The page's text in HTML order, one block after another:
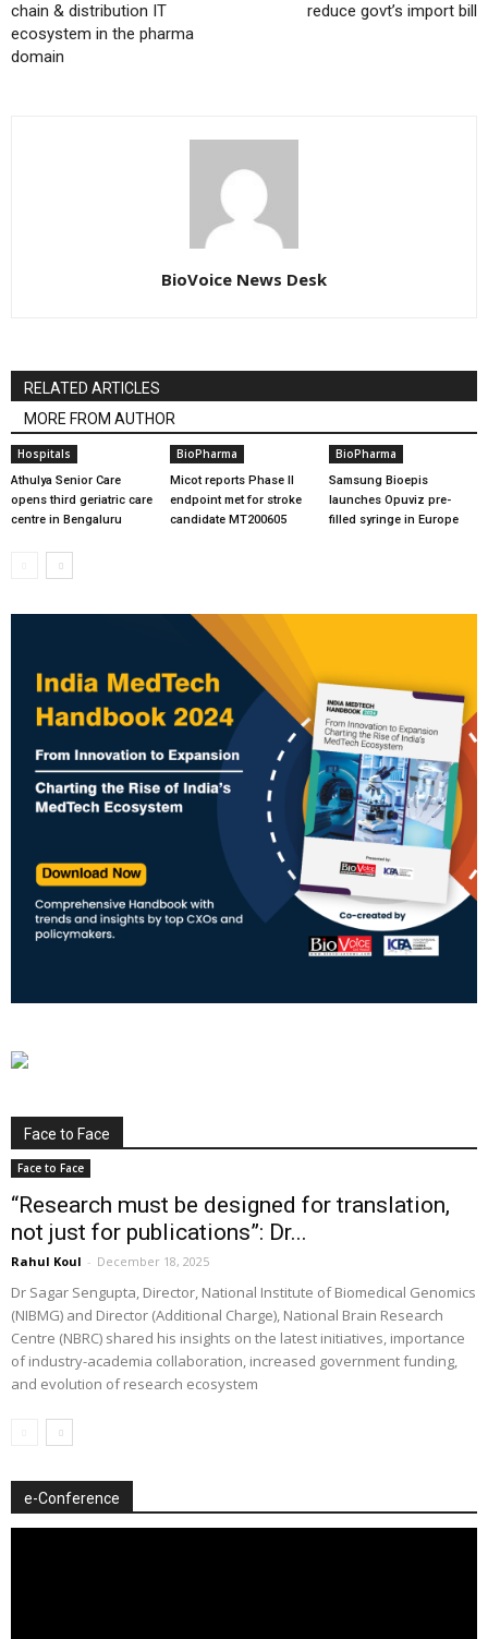
chain & distribution IT
ecosystem in the pharma
domain
reduce govt’s import bill
BioVoice News Desk
RELATED ARTICLES
MORE FROM AUTHOR
Hospitals
Athulya Senior Care
opens third geriatric care
centre in Bengaluru
BioPharma
Micot reports Phase II
endpoint met for stroke
candidate MT200605
BioPharma
Samsung Bioepis
launches Opuviz pre-
filled syringe in Europe
Face to Face
Face to Face
“Research must be designed for translation,
not just for publications”: Dr...
Rahul Koul - December 18, 2025
Dr Sagar Sengupta, Director, National Institute of Biomedical Genomics
(NIBMG) and Director (Additional Charge), National Brain Research
Centre (NBRC) shared his insights on the latest initiatives, importance
of industry-academia collaboration, increased government funding,
and evolution of research ecosystem
e-Conference